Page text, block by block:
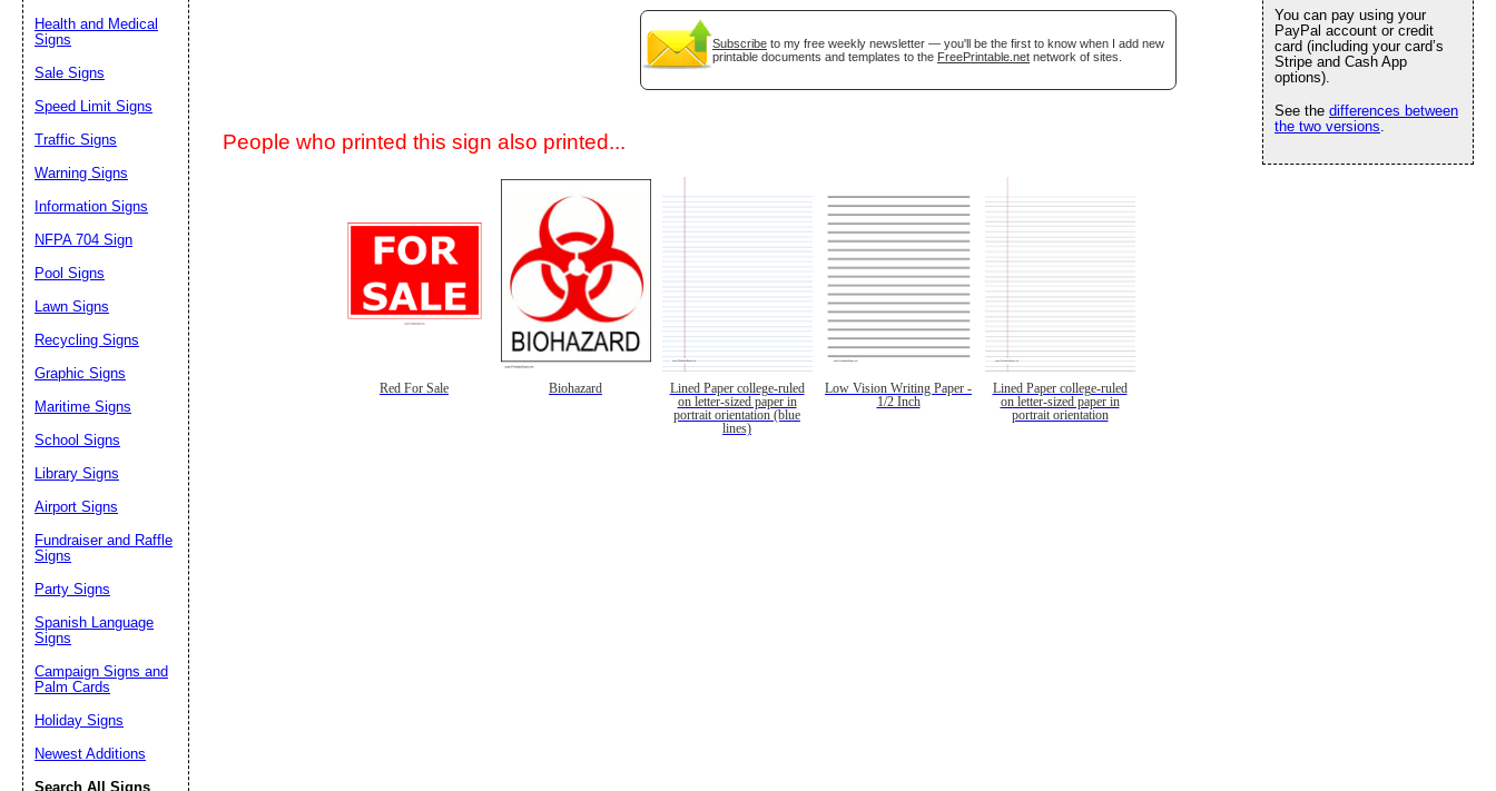
Subscribe to my free weekly newsletter — you'll be the first to know when I add new
printable documents and templates to the FreePrintable.net network of sites.
People who printed this sign also printed...
Red For Sale Biohazard
Lined Paper college-ruled
on letter-sized paper in
portrait orientation (blue
lines)
Low Vision Writing Paper -
1/2 Inch
Lined Paper college-ruled
on letter-sized paper in
portrait orientation
You can pay using your
PayPal account or credit
card (including your card’s
Stripe and Cash App
options).
See the differences between
the two versions.
Health and Medical
Signs
Sale Signs
Speed Limit Signs
Traffic Signs
Warning Signs
Information Signs
NFPA 704 Sign
Pool Signs
Lawn Signs
Recycling Signs
Graphic Signs
Maritime Signs
School Signs
Library Signs
Airport Signs
Fundraiser and Raffle
Signs
Party Signs
Spanish Language
Signs
Campaign Signs and
Palm Cards
Holiday Signs
Newest Additions
Search All Signs